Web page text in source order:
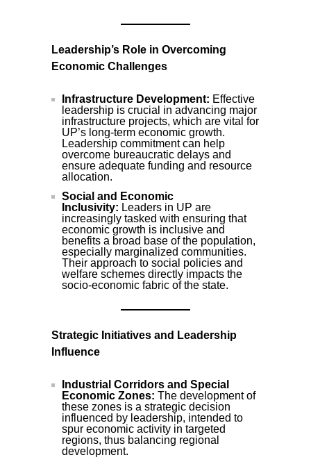
Leadership’s Role in Overcoming
Economic Challenges
Infrastructure Development: Effective
leadership is crucial in advancing major
infrastructure projects, which are vital for
UP’s long-term economic growth.
Leadership commitment can help
overcome bureaucratic delays and
ensure adequate funding and resource
allocation.
Social and Economic
Inclusivity: Leaders in UP are
increasingly tasked with ensuring that
economic growth is inclusive and
benefits a broad base of the population,
especially marginalized communities.
Their approach to social policies and
welfare schemes directly impacts the
socio-economic fabric of the state.
Strategic Initiatives and Leadership
Influence
Industrial Corridors and Special
Economic Zones: The development of
these zones is a strategic decision
influenced by leadership, intended to
spur economic activity in targeted
regions, thus balancing regional
development.